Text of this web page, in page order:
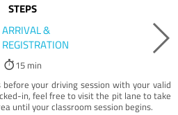
STEPS
ARRIVAL &
REGISTRATION
15 min
your driving session with your valid
in, feel free to visit the pit lane to take
until your classroom session begins.